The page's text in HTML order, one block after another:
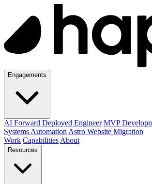
Engagements
AI Forward Deployed Engineer MVP
Systems Automation Astro Website Migration
Work Capabilities About
Resources